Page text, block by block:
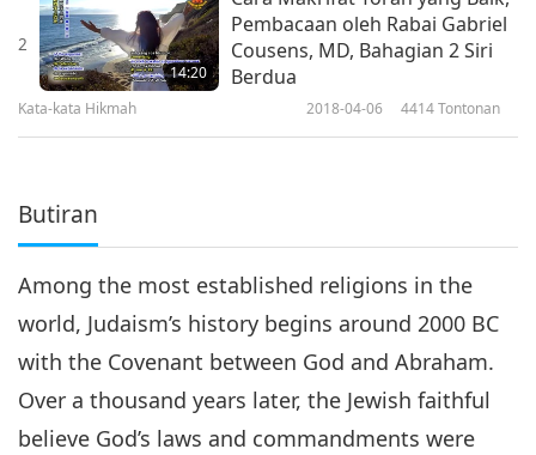
2
14:20
Pembacaan oleh Rabai Gabriel
Cousens, MD, Bahagian 2 Siri
Berdua
Kata-kata Hikmah 2018-04-06 4414Tontonan
Butiran
Among the most established religions in the
world, Judaism’s history begins around 2000 BC
with the Covenant between God and Abraham.
Over a thousand years later, the Jewish faithful
believe God’s laws and commandments were